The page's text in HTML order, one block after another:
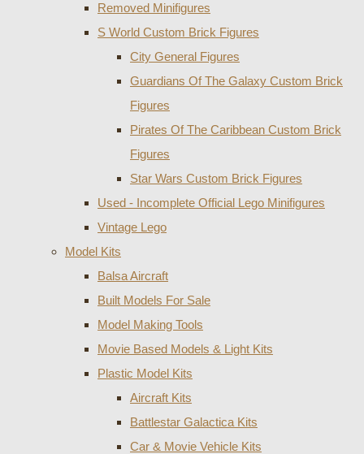
Removed Minifigures
S World Custom Brick Figures
City General Figures
Guardians Of The Galaxy Custom Brick
Figures
Pirates Of The Caribbean Custom Brick
Figures
Star Wars Custom Brick Figures
Used - Incomplete Official Lego Minifigures
Vintage Lego
Model Kits
Balsa Aircraft
Built Models For Sale
Model Making Tools
Movie Based Models & Light Kits
Plastic Model Kits
Aircraft Kits
Battlestar Galactica Kits
Car & Movie Vehicle Kits